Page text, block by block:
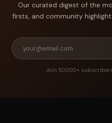
Our curated digest of the
firsts, and community
Join 50,000+